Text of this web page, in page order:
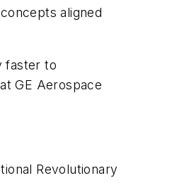
aligned
faster to
GE Aerospace
Revolutionary